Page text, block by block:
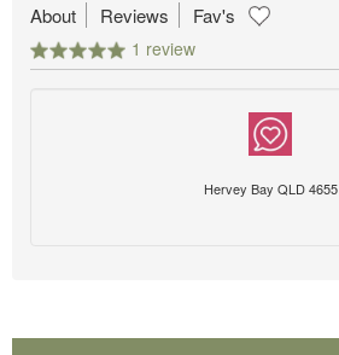
1 review
About Reviews Fav's
Hervey Bay QLD 4655